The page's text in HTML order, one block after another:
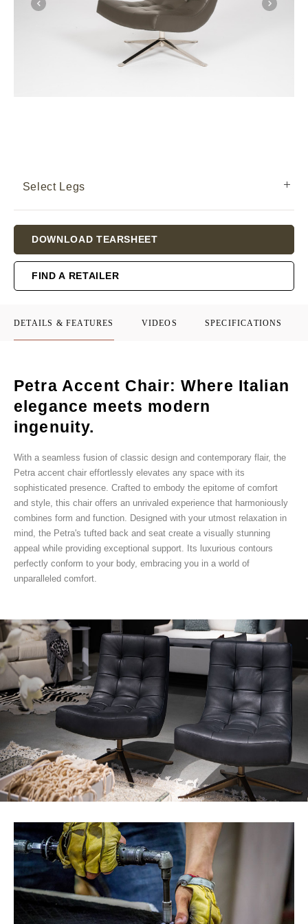
Select Legs
Stock:
DOWNLOAD TEARSHEET
FIND A RETAILER
DETAILS & FEATURES VIDEOS SPECIFICATIONS
Petra Accent Chair: Where Italian
elegance meets modern
ingenuity.
With a seamless fusion of classic design and contemporary flair, the
Petra accent chair effortlessly elevates any space with its
sophisticated presence. Crafted to embody the epitome of comfort
and style, this chair offers an unrivaled experience that harmoniously
combines form and function. Designed with your utmost relaxation in
mind, the Petra's tufted back and seat create a visually stunning
appeal while providing exceptional support. Its luxurious contours
perfectly conform to your body, embracing you in a world of
unparalleled comfort.